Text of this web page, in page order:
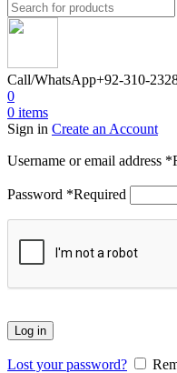
Call/WhatsApp+92-310-
0
0 items
Sign in Create an Account
Username or email address *
Password *Required
Log in
Lost your password?